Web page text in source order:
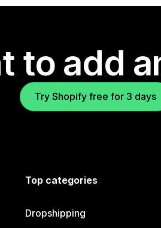
to add
Try Shopify free for 3 days
Top categories
Dropshipping